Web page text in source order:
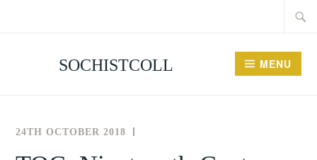
SOCHISTCOLL MENU
24TH OCTOBER 2018